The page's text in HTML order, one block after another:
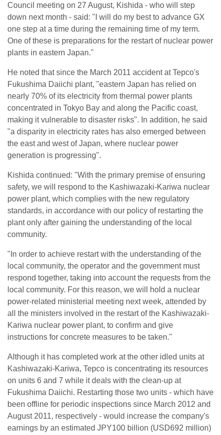
Council meeting on 27 August, Kishida - who will step
down next month - said: "I will do my best to advance GX
one step at a time during the remaining time of my term.
One of these is preparations for the restart of nuclear power
plants in eastern Japan."
He noted that since the March 2011 accident at Tepco's
Fukushima Daiichi plant, "eastern Japan has relied on
nearly 70% of its electricity from thermal power plants
concentrated in Tokyo Bay and along the Pacific coast,
making it vulnerable to disaster risks". In addition, he said
"a disparity in electricity rates has also emerged between
the east and west of Japan, where nuclear power
generation is progressing".
Kishida continued: "With the primary premise of ensuring
safety, we will respond to the Kashiwazaki-Kariwa nuclear
power plant, which complies with the new regulatory
standards, in accordance with our policy of restarting the
plant only after gaining the understanding of the local
community.
"In order to achieve restart with the understanding of the
local community, the operator and the government must
respond together, taking into account the requests from the
local community. For this reason, we will hold a nuclear
power-related ministerial meeting next week, attended by
all the ministers involved in the restart of the Kashiwazaki-
Kariwa nuclear power plant, to confirm and give
instructions for concrete measures to be taken."
Although it has completed work at the other idled units at
Kashiwazaki-Kariwa, Tepco is concentrating its resources
on units 6 and 7 while it deals with the clean-up at
Fukushima Daiichi. Restarting those two units - which have
been offline for periodic inspections since March 2012 and
August 2011, respectively - would increase the company's
earnings by an estimated JPY100 billion (USD692 million)